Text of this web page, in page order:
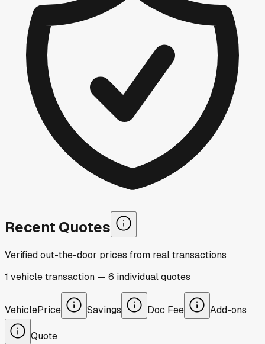
Recent Quotes
Verified out-the-door prices from real transactions
1 vehicletransaction — 6 individualquotes
VehiclePrice Savings Doc Fee Add-ons
Quote